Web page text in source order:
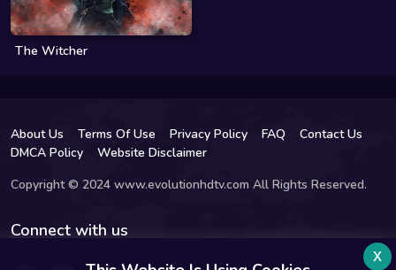
The Witcher
About Us Terms Of Use Privacy Policy FAQ
Contact Us
DMCA Policy
Website Disclaimer
Copyright © 2024 www.evolutionhdtv.com All Rights Reserved.
Connect with us
x